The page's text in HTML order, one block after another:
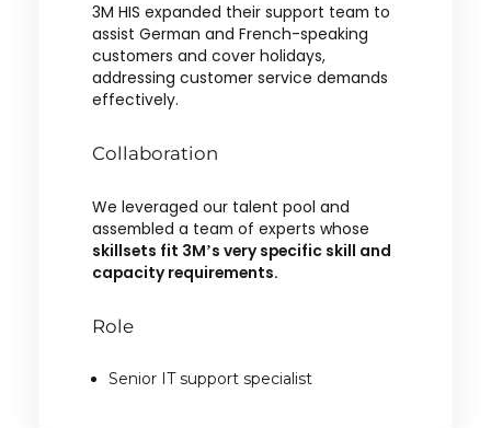
3M HIS expanded their support team to
assist German and French-speaking
customers and cover holidays,
addressing customer service demands
effectively.
Collaboration
We leveraged our talent pool and
assembled a team of experts whose
skillsets fit 3M’s very specific skill and
capacity requirements.
Role
Senior IT support specialist